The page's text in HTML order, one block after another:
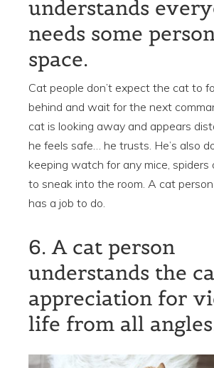
understands
needs some
space.
Cat people don’t expect the cat to
behind and wait for the next
cat is looking away and appears
he feels safe… he trusts. He’s also
keeping watch for any mice,
to sneak into the room. A cat
has a job to do.
6. A cat person
understands the
appreciation for
life from all